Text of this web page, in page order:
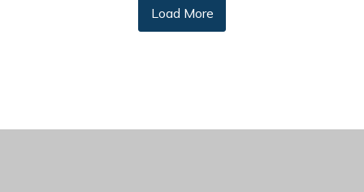
Load More